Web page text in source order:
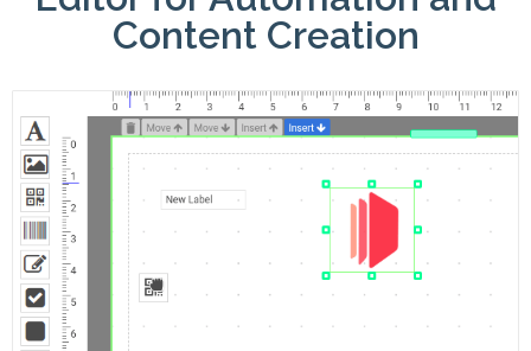
Content Creation